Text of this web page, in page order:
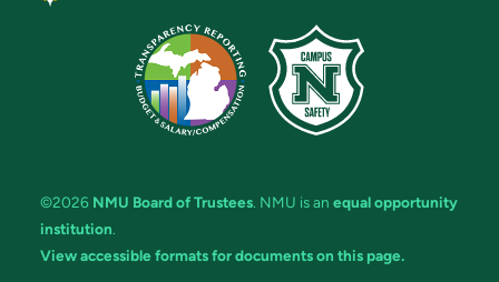
©2026 NMU Board of Trustees. NMU is an equal opportunity
institution.
View accessible formats for documents on this page.